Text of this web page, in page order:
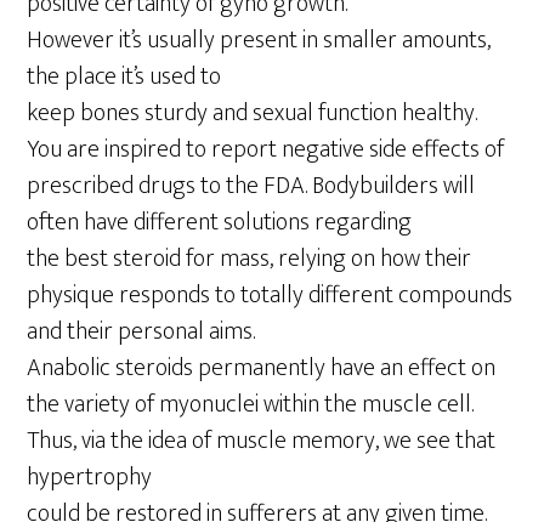
However it’s usually present in smaller amounts,
the place it’s used to
keep bones sturdy and sexual function healthy.
You are inspired to report negative side effects of
prescribed drugs to the FDA. Bodybuilders will
often have different solutions regarding
the best steroid for mass, relying on how their
physique responds to totally different compounds
and their personal aims.
Anabolic steroids permanently have an effect on
the variety of myonuclei within the muscle cell.
Thus, via the idea of muscle memory, we see that
hypertrophy
could be restored in sufferers at any given time.